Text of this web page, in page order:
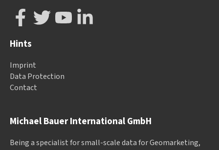
Michael Bauer International GmbH
Being a specialist for small-scale data for Geomarketing,
Hints
Imprint
Data Protection
Contact